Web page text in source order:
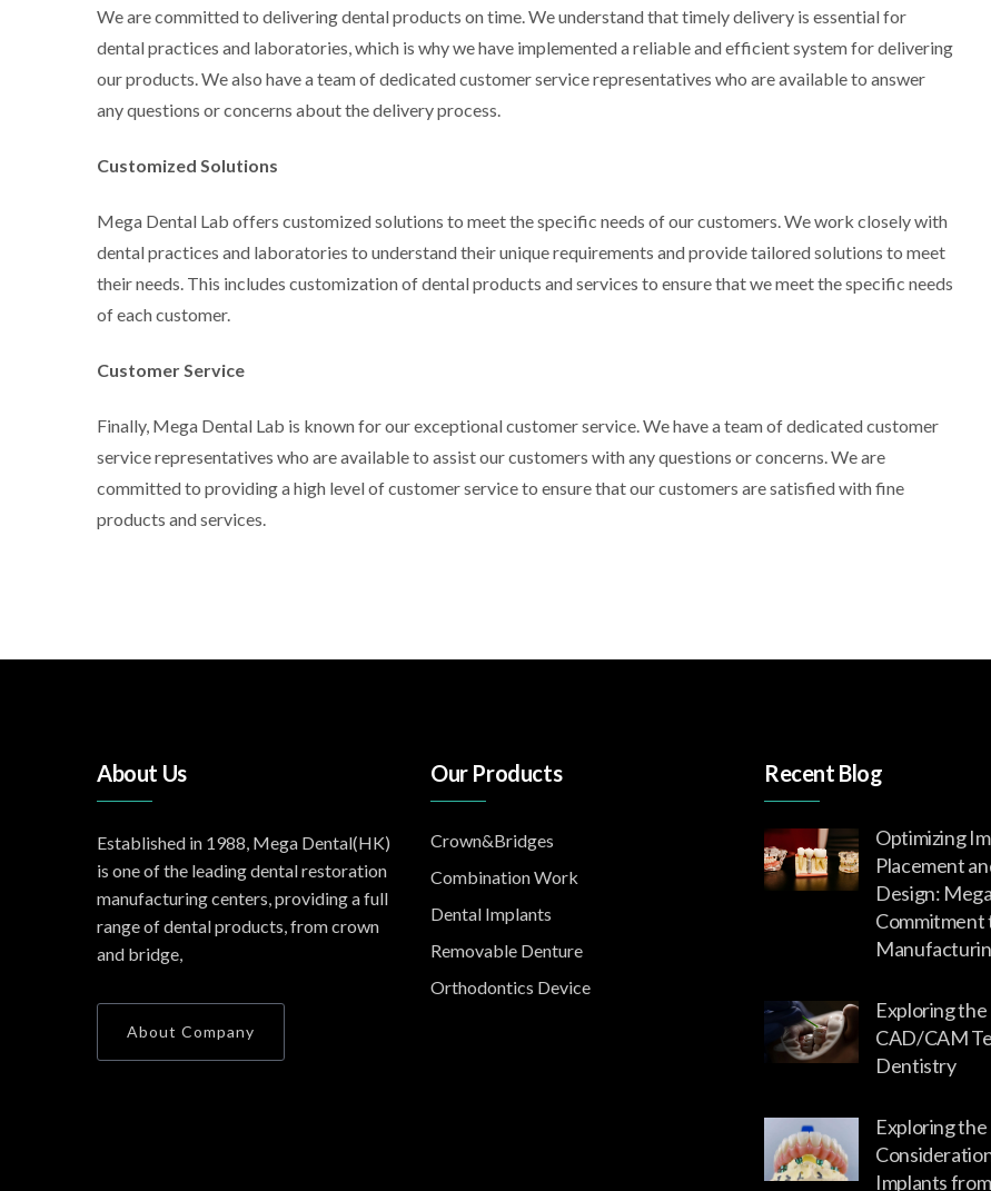
We are committed to delivering dental products on time. We understand that timely delivery is essential for
dental practices and laboratories, which is why we have implemented a reliable and efficient system for delivering
our products. We also have a team of dedicated customer service representatives who are available to answer
any questions or concerns about the delivery process.
Customized Solutions
Mega Dental Lab offers customized solutions to meet the specific needs of our customers. We work closely with
dental practices and laboratories to understand their unique requirements and provide tailored solutions to meet
their needs. This includes customization of dental products and services to ensure that we meet the specific needs
of each customer.
Customer Service
Finally, Mega Dental Lab is known for our exceptional customer service. We have a team of dedicated customer
service representatives who are available to assist our customers with any questions or concerns. We are
committed to providing a high level of customer service to ensure that our customers are satisfied with fine
products and services.
About Us
Established in 1988, Mega Dental(HK)
is one of the leading dental restoration
manufacturing centers, providing a full
range of dental products, from crown
and bridge,
About Company
Our Products
Crown&Bridges
Combination Work
Dental Implants
Removable Denture
Orthodontics Device
Recent Blog
Optimizing
Placement
Design:
Commitment
Exploring
CAD/CAM
Dentistry
Exploring
Implants